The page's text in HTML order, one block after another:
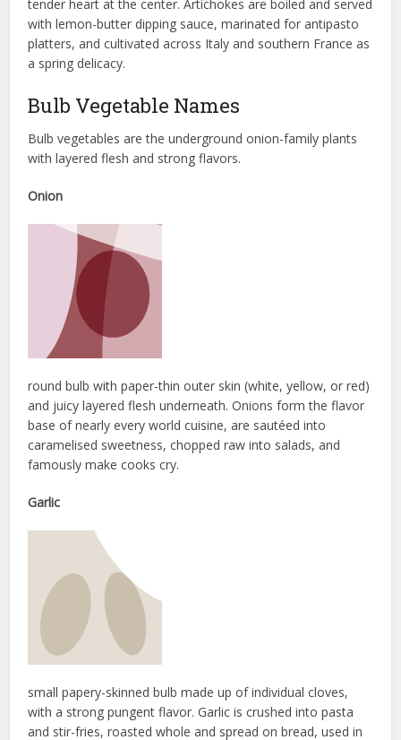
tender heart at the center. Artichokes are boiled and served
with lemon-butter dipping sauce, marinated for antipasto
platters, and cultivated across Italy and southern France as
a spring delicacy.
Bulb Vegetable Names
Bulb vegetables are the underground onion-family plants
with layered flesh and strong flavors.
Onion
round bulb with paper-thin outer skin (white, yellow, or red)
and juicy layered flesh underneath. Onions form the flavor
base of nearly every world cuisine, are sautéed into
caramelised sweetness, chopped raw into salads, and
famously make cooks cry.
Garlic
small papery-skinned bulb made up of individual cloves,
with a strong pungent flavor. Garlic is crushed into pasta
and stir-fries, roasted whole and spread on bread, used in